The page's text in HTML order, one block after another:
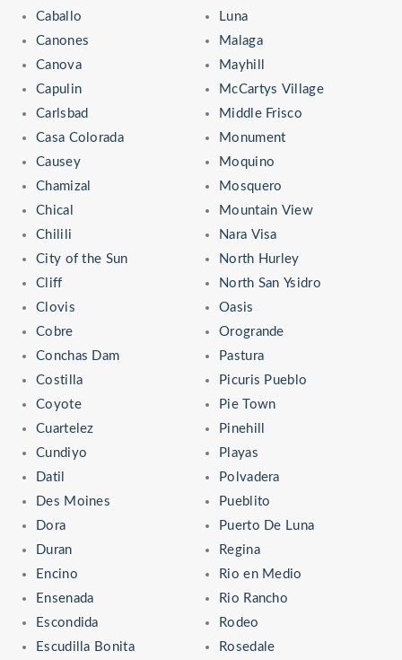
Caballo
Canones
Canova
Capulin
Carlsbad
Casa Colorada
Causey
Chamizal
Chical
Chilili
City of the Sun
Cliff
Clovis
Cobre
Conchas Dam
Costilla
Coyote
Cuartelez
Cundiyo
Datil
Des Moines
Dora
Duran
Encino
Ensenada
Escondida
Escudilla Bonita
Luna
Malaga
Mayhill
McCartys Village
Middle Frisco
Monument
Moquino
Mosquero
Mountain View
Nara Visa
North Hurley
North San Ysidro
Oasis
Orogrande
Pastura
Picuris Pueblo
Pie Town
Pinehill
Playas
Polvadera
Pueblito
Puerto De Luna
Regina
Rio en Medio
Rio Rancho
Rodeo
Rosedale